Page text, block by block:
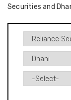
Securities and